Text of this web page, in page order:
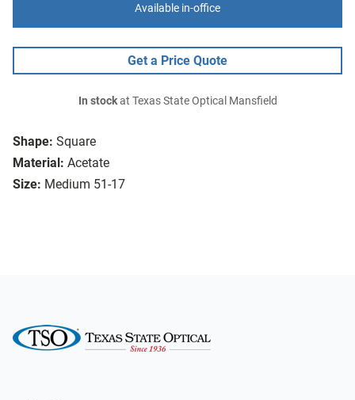
Shape: Square
Material: Acetate
Size: Medium 51-17
Available in-office
Get a Price Quote
In stockat Texas State Optical Mansfield